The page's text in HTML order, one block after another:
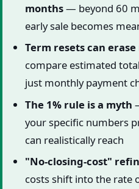
months— beyond 60
early sale becomes
Term resets can
compare estimated
just monthly payment
The 1% rule is a myth
your specific numbers
can realistically reach
"No-closing-cost"
costs shift into the rate